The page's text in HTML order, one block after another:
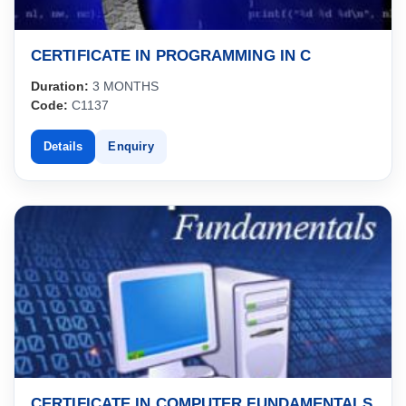
CERTIFICATE IN PROGRAMMING IN C
Duration: 3 MONTHS
Code: C1137
Details Enquiry